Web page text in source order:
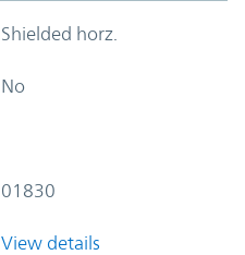
Shielded horz.
No
01830
View details